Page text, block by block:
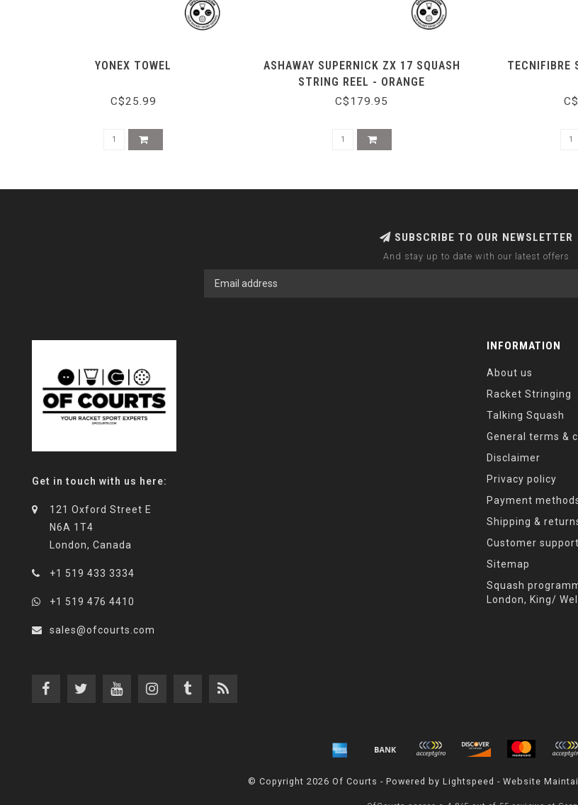
YONEX TOWEL
C$25.99
ASHAWAY SUPERNICK ZX 17 SQUASH
STRING REEL - ORANGE
C$179.95
TECNIFIBRE
SUBSCRIBE TO OUR NEWSLETTER
And stay up to date with our latest offers
Get in touch with us here:
121 Oxford Street E
N6A 1T4
London, Canada
+1 519 433 3334
+1 519 476 4410
sales@ofcourts.com
INFORMATION
About us
Racket Stringing
Talking Squash
General terms &
Disclaimer
Privacy policy
Payment
Shipping &
Customer support
Sitemap
Squash
London, King/
© Copyright 2026 Of Courts - Powered by Lightspeed - Website